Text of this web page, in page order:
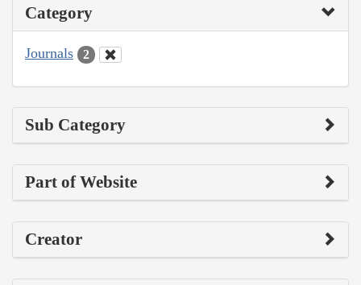
Category
Journals 2
Sub Category
Part of Website
Creator